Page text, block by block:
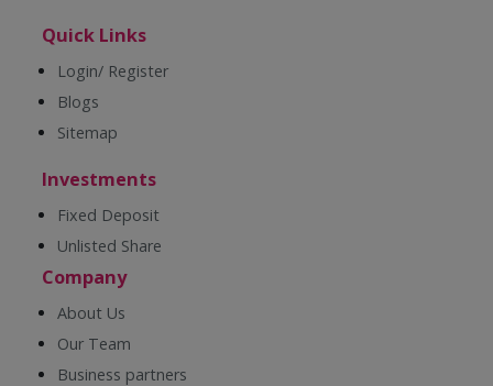
Quick Links
Login/ Register
Blogs
Sitemap
Investments
Fixed Deposit
Unlisted Share
Company
About Us
Our Team
Business partners